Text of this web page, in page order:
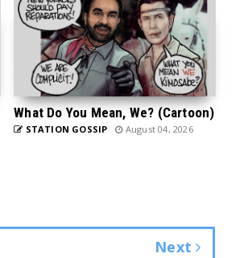
What Do You Mean, We? (Cartoon)
STATION GOSSIP August 04, 2026
Next